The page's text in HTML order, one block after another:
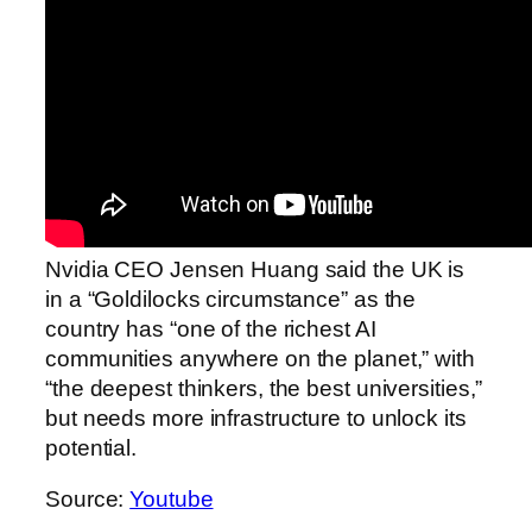
Nvidia CEO Jensen Huang said the UK is
in a “Goldilocks circumstance” as the
country has “one of the richest AI
communities anywhere on the planet,” with
“the deepest thinkers, the best universities,”
but needs more infrastructure to unlock its
potential.
Source:Youtube